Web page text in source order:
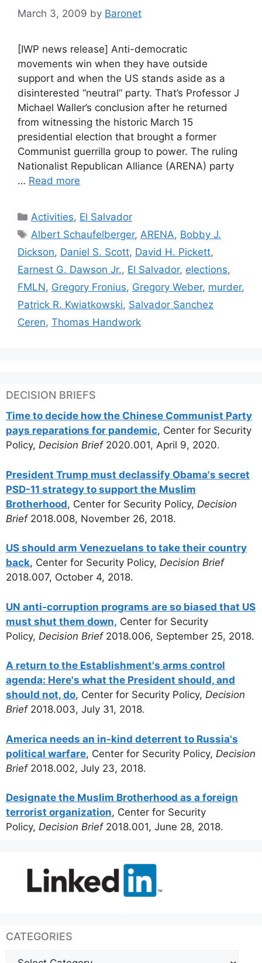
March 3, 2009 by Baronet
[IWP news release] Anti-democratic
movements win when they have outside
support and when the US stands aside as a
disinterested “neutral” party. That’s Professor J
Michael Waller’s conclusion after he returned
from witnessing the historic March 15
presidential election that brought a former
Communist guerrilla group to power. The ruling
Nationalist Republican Alliance (ARENA) party
… Read more
Categories
Activities, El Salvador
Tags
Albert Schaufelberger,ARENA, Bobby J.
Dickson, Daniel S. Scott, David H. Pickett,
Earnest G. Dawson Jr., El Salvador, elections,
FMLN, Gregory Fronius, Gregory Weber, murder,
Patrick R. Kwiatkowski, Salvador Sanchez
Ceren, Thomas Handwork
DECISION BRIEFS
Time to decide how the Chinese Communist Party
pays reparations for pandemic, Center for Security
Policy, Decision Brief2020.001, April 9, 2020.
President Trump must declassify Obama's secret
PSD-11 strategy to support the Muslim
Brotherhood, Center for Security Policy, Decision
Brief2018.008, November 26, 2018.
US should arm Venezuelans to take their country
back, Center for Security Policy, Decision Brief
2018.007, October 4, 2018.
UN anti-corruption programs are so biased that US
must shut them down, Center for Security
Policy, Decision Brief2018.006, September 25, 2018.
A return to the Establishment's arms control
agenda: Here's what the President should, and
should not, do, Center for Security Policy, Decision
Brief2018.003, July 31, 2018.
America needs an in-kind deterrent to Russia's
political warfare, Center for Security Policy, Decision
Brief 2018.002, July 23, 2018.
Designate the Muslim Brotherhood as a foreign
terrorist organization, Center for Security
Policy, Decision Brief2018.001, June 28, 2018.
CATEGORIES
Categories